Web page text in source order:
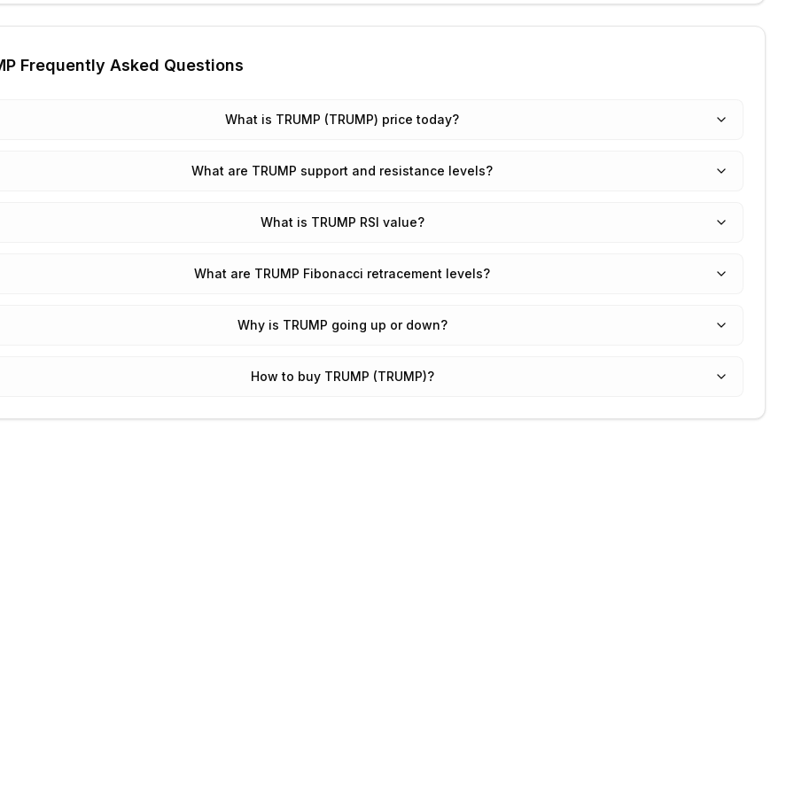
Frequently Asked Questions
What is TRUMP (TRUMP) price today?
What are TRUMP support and resistance levels?
What is TRUMP RSI value?
What are TRUMP Fibonacci retracement levels?
Why is TRUMP going up or down?
How to buy TRUMP (TRUMP)?